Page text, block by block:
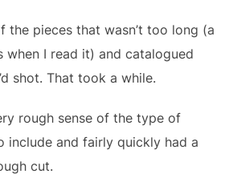
the pieces that wasn’t too long (a
when I read it) and catalogued
shot. That took a while.
rough sense of the type of
include and fairly quickly had a
cut.